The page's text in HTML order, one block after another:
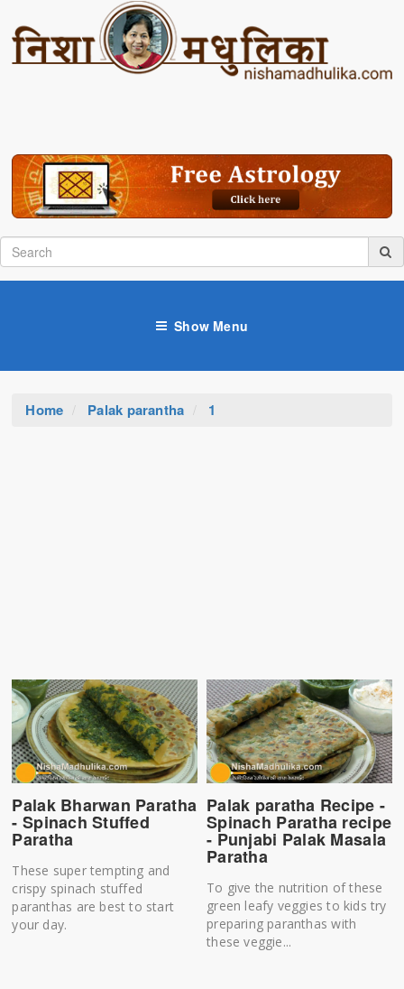
Show Menu
Home Palak parantha 1
Palak Bharwan Paratha
- Spinach Stuffed
Paratha
These super tempting and
crispy spinach stuffed
paranthas are best to start
your day.
Palak paratha Recipe -
Spinach Paratha recipe
- Punjabi Palak Masala
Paratha
To give the nutrition of these
green leafy veggies to kids try
preparing paranthas with
these veggie...